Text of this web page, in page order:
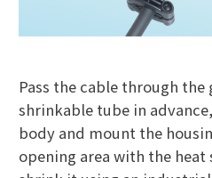
Pass the cable through
shrinkable tube in
body and mount the
opening area with the